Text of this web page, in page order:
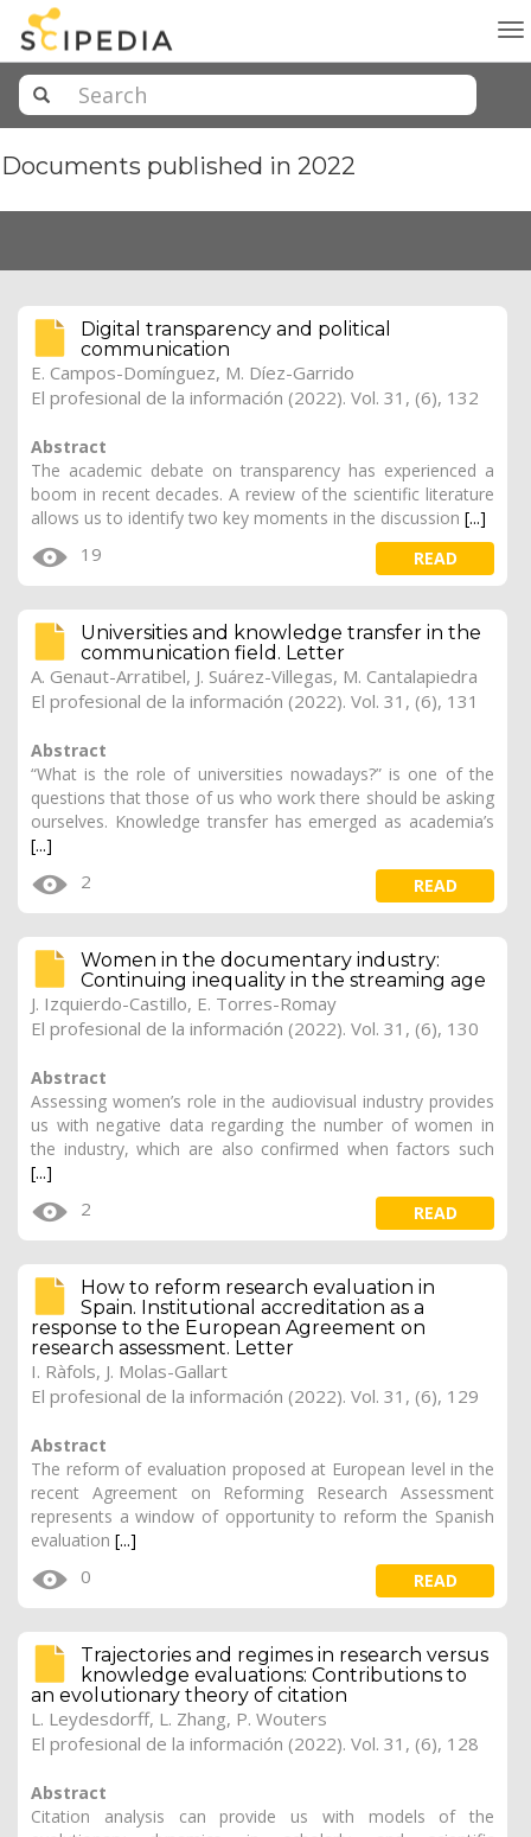
Documents published in 2022
Digital transparency and political
communication
E. Campos-Domínguez, M. Díez-Garrido
El profesional de la información (2022). Vol. 31, (6), 132
Abstract
The academic debate on transparency has experienced a
boom in recent decades. A review of the scientific literature
allows us to identify two key moments in the discussion [...]
19 READ
Universities and knowledge transfer in the
communication field. Letter
A. Genaut-Arratibel, J. Suárez-Villegas, M. Cantalapiedra
El profesional de la información (2022). Vol. 31, (6), 131
Abstract
“What is the role of universities nowadays?” is one of the
questions that those of us who work there should be asking
ourselves. Knowledge transfer has emerged as academia’s
[...]
2 READ
Women in the documentary industry:
Continuing inequality in the streaming age
J. Izquierdo-Castillo, E. Torres-Romay
El profesional de la información (2022). Vol. 31, (6), 130
Abstract
Assessing women’s role in the audiovisual industry provides
us with negative data regarding the number of women in
the industry, which are also confirmed when factors such
[...]
2 READ
How to reform research evaluation in
Spain. Institutional accreditation as a
response to the European Agreement on
research assessment. Letter
I. Ràfols, J. Molas-Gallart
El profesional de la información (2022). Vol. 31, (6), 129
Abstract
The reform of evaluation proposed at European level in the
recent Agreement on Reforming Research Assessment
represents a window of opportunity to reform the Spanish
evaluation [...]
0 READ
Trajectories and regimes in research versus
knowledge evaluations: Contributions to
an evolutionary theory of citation
L. Leydesdorff, L. Zhang, P. Wouters
El profesional de la información (2022). Vol. 31, (6), 128
Abstract
Citation analysis can provide us with models of the